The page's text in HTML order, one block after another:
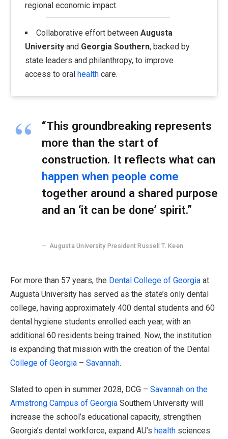
regional economic impact.
Collaborative effort between Augusta
University and Georgia Southern, backed by
state leaders and philanthropy, to improve
access to oral health care.
“This groundbreaking represents
more than the start of
construction. It reflects what can
happen when people come
together around a shared purpose
and an ‘it can be done’ spirit.”
Augusta University President Russell T. Keen
For more than 57 years, the Dental College of Georgia at
Augusta University has served as the state’s only dental
college, having approximately 400 dental students and 60
dental hygiene students enrolled each year, with an
additional 60 residents being trained. Now, the institution
is expanding that mission with the creation of the Dental
College of Georgia – Savannah.
Slated to open in summer 2028, DCG – Savannah on the
Armstrong Campus of Georgia Southern University will
increase the school’s educational capacity, strengthen
Georgia’s dental workforce, expand AU’s health sciences